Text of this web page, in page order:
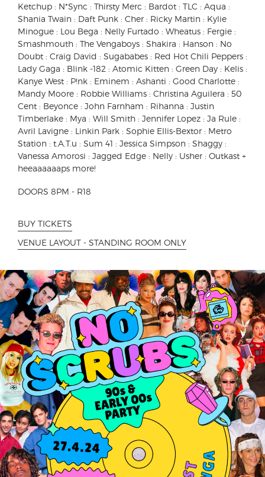
Ketchup : N*Sync : Thirsty Merc : Bardot : TLC : Aqua :
Shania Twain : Daft Punk : Cher : Ricky Martin : Kylie
Minogue : Lou Bega : Nelly Furtado : Wheatus : Fergie :
Smashmouth : The Vengaboys : Shakira : Hanson : No
Doubt : Craig David : Sugababes : Red Hot Chili Peppers :
Lady Gaga : Blink -182 : Atomic Kitten : Green Day : Kelis :
Kanye West : P!nk : Eminem : Ashanti : Good Charlotte :
Mandy Moore : Robbie Williams : Christina Aguilera : 50
Cent : Beyonce : John Farnham : Rihanna : Justin
Timberlake : Mya : Will Smith : Jennifer Lopez : Ja Rule :
Avril Lavigne : Linkin Park : Sophie Ellis-Bextor : Metro
Station : t.A.T.u : Sum 41 : Jessica Simpson : Shaggy :
Vanessa Amorosi : Jagged Edge : Nelly : Usher : Outkast +
heeaaaaaaps more!
DOORS 8PM - R18
BUY TICKETS
VENUE LAYOUT - STANDING ROOM ONLY